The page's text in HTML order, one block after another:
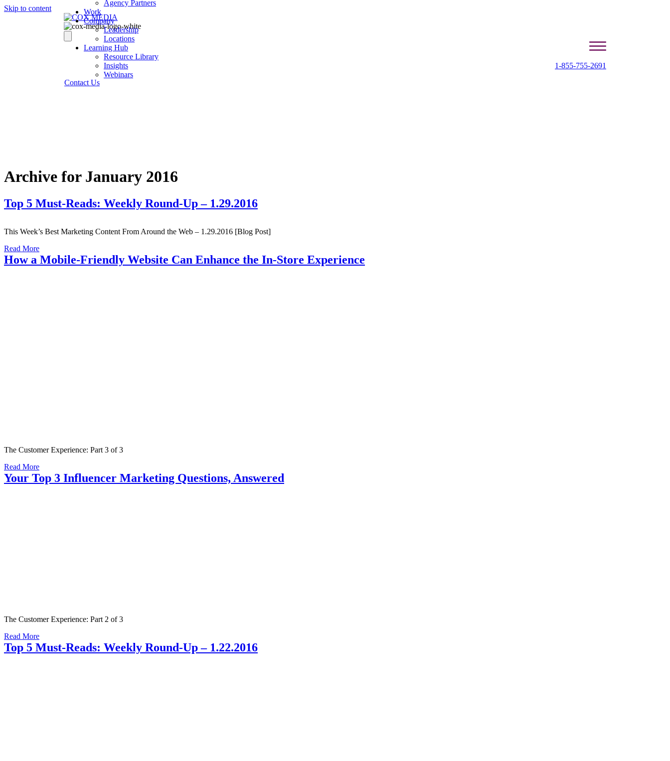
Skip to content
Agency Partners
Work
Company
Leadership
Locations
Learning Hub
Resource Library
Insights
Webinars
1-855-755-2691
Contact Us
Archive for January 2016
Top 5 Must-Reads: Weekly Round-Up – 1.29.2016
This Week’s Best Marketing Content From Around the Web – 1.29.2016 [Blog Post]
Read More
How a Mobile-Friendly Website Can Enhance the In-Store Experience
The Customer Experience: Part 3 of 3
Read More
Your Top 3 Influencer Marketing Questions, Answered
The Customer Experience: Part 2 of 3
Read More
Top 5 Must-Reads: Weekly Round-Up – 1.22.2016